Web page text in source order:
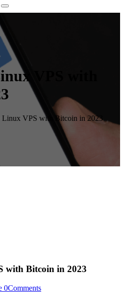
VPS with
VPS with Bitcoin in 2023
with Bitcoin in 2023
0Comments